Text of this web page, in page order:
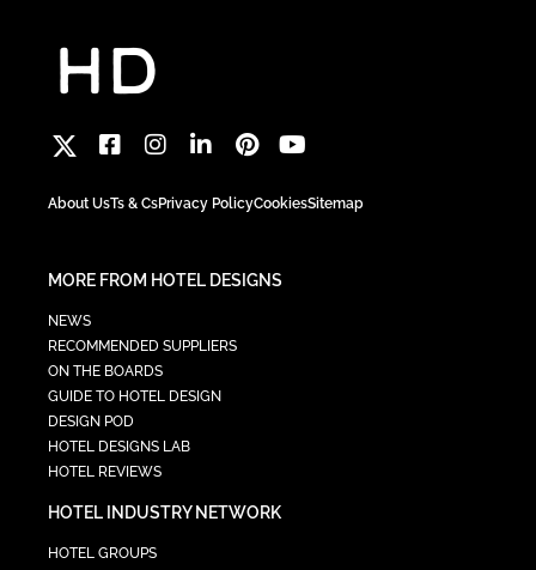
About UsTs & CsPrivacy PolicyCookiesSitemap
MORE FROM HOTEL DESIGNS
NEWS
RECOMMENDED SUPPLIERS
ON THE BOARDS
GUIDE TO HOTEL DESIGN
DESIGN POD
HOTEL DESIGNS LAB
HOTEL REVIEWS
HOTEL INDUSTRY NETWORK
HOTEL GROUPS